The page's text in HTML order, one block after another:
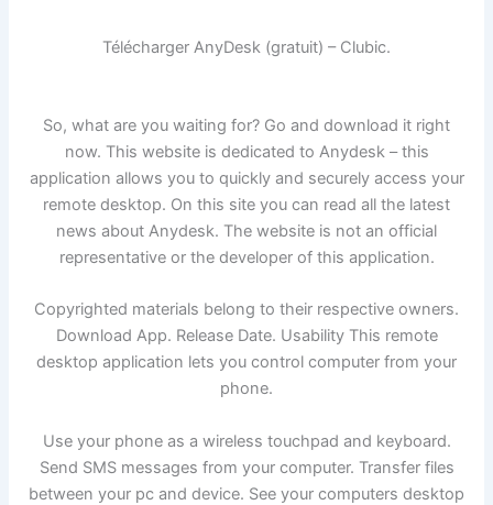
Télécharger AnyDesk (gratuit) – Clubic.
So, what are you waiting for? Go and download it right
now. This website is dedicated to Anydesk – this
application allows you to quickly and securely access your
remote desktop. On this site you can read all the latest
news about Anydesk. The website is not an official
representative or the developer of this application.
Copyrighted materials belong to their respective owners.
Download App. Release Date. Usability This remote
desktop application lets you control computer from your
phone.
Use your phone as a wireless touchpad and keyboard.
Send SMS messages from your computer. Transfer files
between your pc and device. See your computers desktop